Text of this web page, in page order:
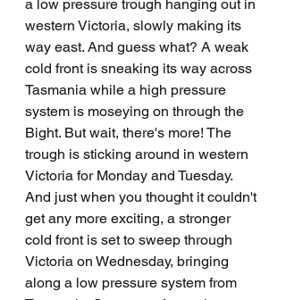
a low pressure trough hanging out in
western Victoria, slowly making its
way east. And guess what? A weak
cold front is sneaking its way across
Tasmania while a high pressure
system is moseying on through the
Bight. But wait, there's more! The
trough is sticking around in western
Victoria for Monday and Tuesday.
And just when you thought it couldn't
get any more exciting, a stronger
cold front is set to sweep through
Victoria on Wednesday, bringing
along a low pressure system from